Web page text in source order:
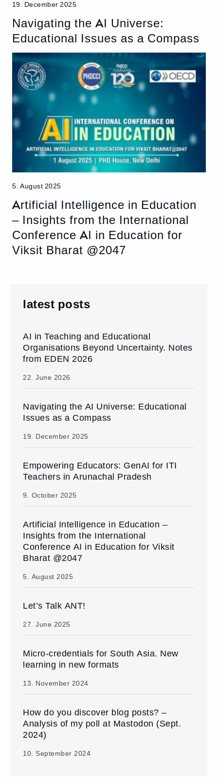
19. December 2025
Navigating the AI Universe:
Educational Issues as a Compass
5. August 2025
Artificial Intelligence in Education
– Insights from the International
Conference AI in Education for
Viksit Bharat @2047
latest posts
AI in Teaching and Educational
Organisations Beyond Uncertainty. Notes
from EDEN 2026
22. June 2026
Navigating the AI Universe: Educational
Issues as a Compass
19. December 2025
Empowering Educators: GenAI for ITI
Teachers in Arunachal Pradesh
9. October 2025
Artificial Intelligence in Education –
Insights from the International
Conference AI in Education for Viksit
Bharat @2047
5. August 2025
Let’s Talk ANT!
27. June 2025
Micro-credentials for South Asia. New
learning in new formats
13. November 2024
How do you discover blog posts? –
Analysis of my poll at Mastodon (Sept.
2024)
10. September 2024